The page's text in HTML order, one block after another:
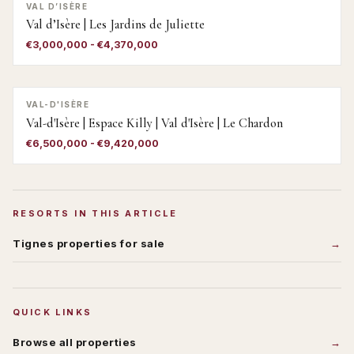
VAL D’ISÈRE
Val d’Isère | Les Jardins de Juliette
€3,000,000 - €4,370,000
VAL-D'ISÈRE
Val-d'Isère | Espace Killy | Val d'Isère | Le Chardon
€6,500,000 - €9,420,000
RESORTS IN THIS ARTICLE
Tignes properties for sale
QUICK LINKS
Browse all properties